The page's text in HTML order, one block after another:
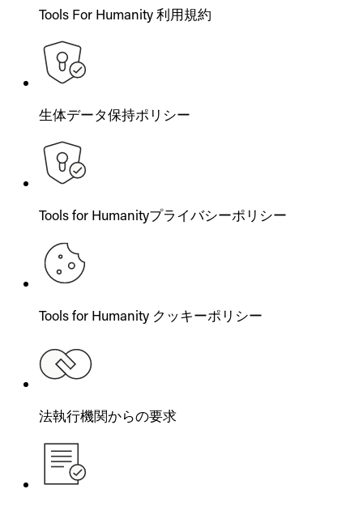
Tools For Humanity 利用規約
生体データ保持ポリシー
Tools for Humanityプライバシーポリシー
Tools for Humanity クッキーポリシー
法執行機関からの要求